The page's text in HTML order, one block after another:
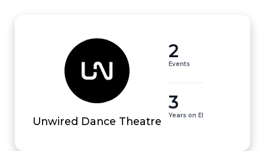
Unwired Dance Theatre
2
Events
3
Years on EI